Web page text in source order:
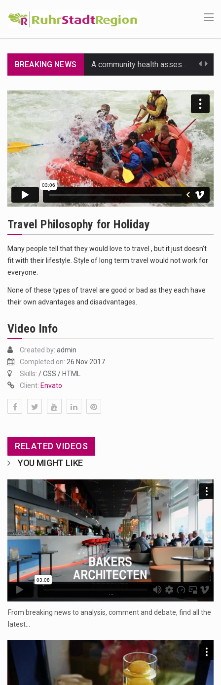
BREAKING NEWS
In desperate need of caffeine, but there is no coffee store around? No worries, Mokase,…
This amazing art video will blow your mind. Seriously this is some of the most…
1.Biofield therapies are intended to affect energy fields that purportedly surround. Some forms of energy…
Health Home care is supportive care provided in the home and may be provided by…
Get the latest Celebrity News and hot celeb gossip with exclusive stories and pictures. With…
Travel Philosophy for Holiday
Many people tell that they would love to travel , but it just doesn’t
fit with their lifestyle. Style of long term travel would not work for
everyone.
None of these types of travel are good or bad as they each have
their own advantages and disadvantages.
Video Info
Created by: admin
Completed on: 26 Nov 2017
Skills: / CSS / HTML
Client: Envato
RELATED VIDEOS
YOU MIGHT LIKE
From breaking news to analysis, comment and debate, find all the
latest…